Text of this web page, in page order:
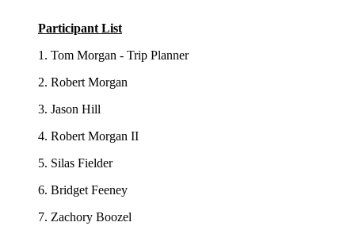
Participant List
1. Tom Morgan - Trip Planner
2. Robert Morgan
3. Jason Hill
4. Robert Morgan II
5. Silas Fielder
6. Bridget Feeney
7. Zachory Boozel